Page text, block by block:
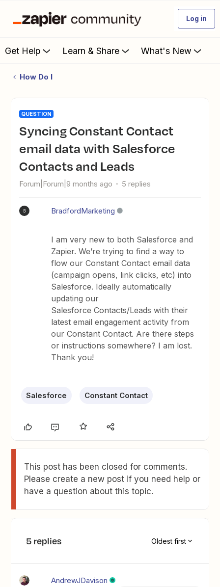
Log in
Get Help Learn & Share What's New
How Do I
QUESTION
Syncing Constant Contact
email data with Salesforce
Contacts and Leads
Forum|Forum|9 months ago 5 replies
B BradfordMarketing
I am very new to both Salesforce and
Zapier. We’re trying to find a way to
flow our Constant Contact email data
(campaign opens, link clicks, etc) into
Salesforce. Ideally automatically
updating our
Salesforce Contacts/Leads with their
latest email engagement activity from
our Constant Contact. Are there steps
or instructions somewhere? I am lost.
Thank you!
Salesforce Constant Contact
This post has been closed for comments.
Please create a new post if you need help or
have a question about this topic.
5 replies Oldest first
AndrewJDavison